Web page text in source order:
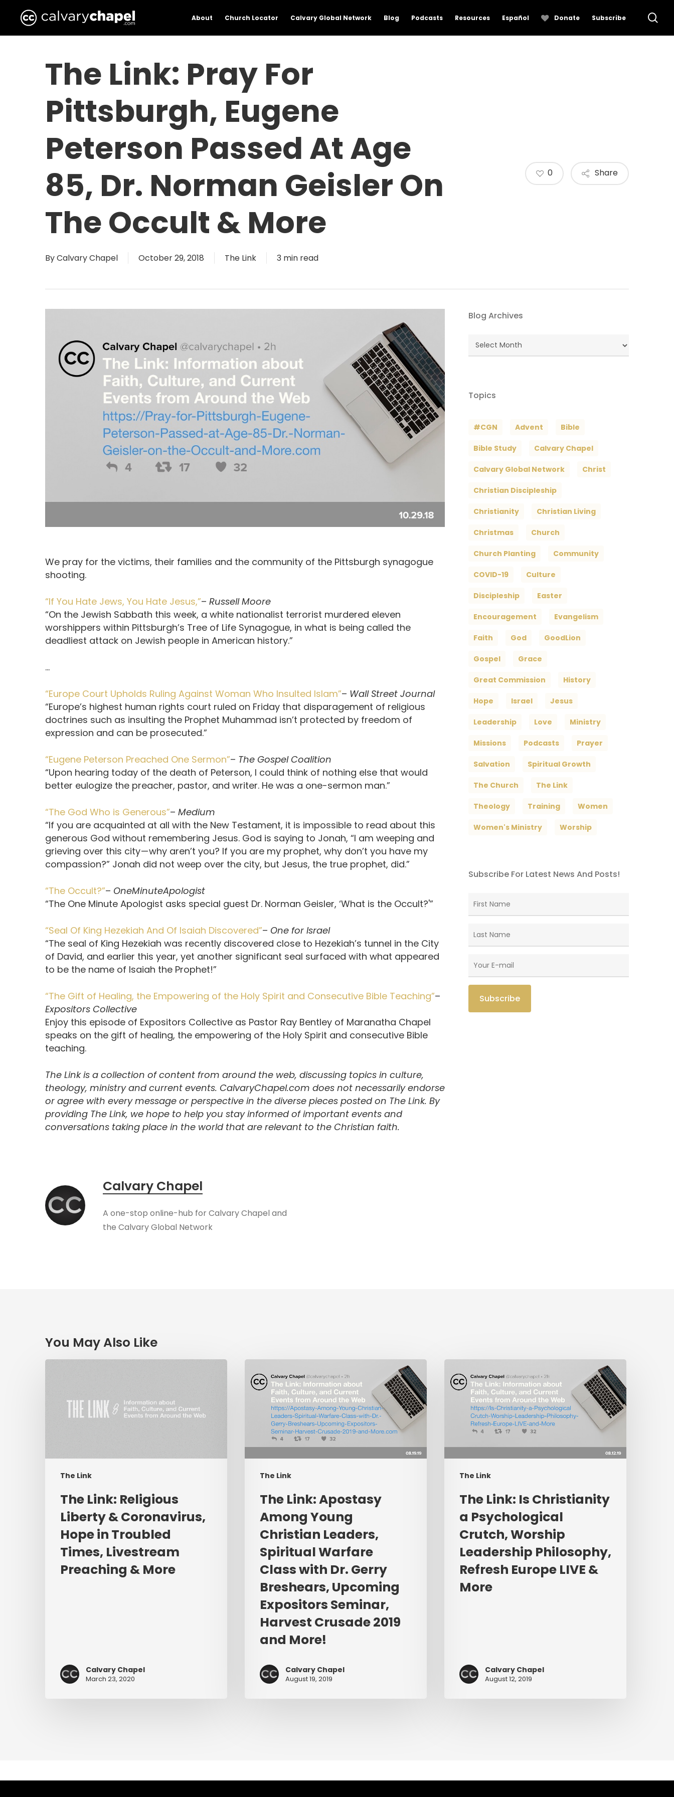
Hit enter to search or ESC to close
About Church Locator Calvary Global Network Blog Podcasts Resources Español Donate Subscribe
The Link: Pray For
Pittsburgh, Eugene
Peterson Passed At Age
85, Dr. Norman Geisler On
The Occult & More
ByCalvary Chapel October 29, 2018 The Link 3 min read
Share
0
We pray for the victims, their families and the community of the Pittsburgh synagogue
shooting.
“If You Hate Jews, You Hate Jesus,”– Russell Moore
“On the Jewish Sabbath this week, a white nationalist terrorist murdered eleven
worshippers within Pittsburgh’s Tree of Life Synagogue, in what is being called the
deadliest attack on Jewish people in American history.”
…
“Europe Court Upholds Ruling Against Woman Who Insulted Islam”– Wall Street Journal
“Europe’s highest human rights court ruled on Friday that disparagement of religious
doctrines such as insulting the Prophet Muhammad isn’t protected by freedom of
expression and can be prosecuted.”
“Eugene Peterson Preached One Sermon”– The Gospel Coalition
“Upon hearing today of the death of Peterson, I could think of nothing else that would
better eulogize the preacher, pastor, and writer. He was a one-sermon man.”
“The God Who is Generous”– Medium
“If you are acquainted at all with the New Testament, it is impossible to read about this
generous God with­out remembering Jesus. God is saying to Jonah, “I am weeping and
grieving over this city — why aren’t you? If you are my prophet, why don’t you have my
compas­sion?” Jonah did not weep over the city, but Jesus, the true prophet, did.”
“The Occult?”– OneMinuteApologist
“The One Minute Apologist asks special guest Dr. Norman Geisler, ‘What is the Occult?'”
“Seal Of King Hezekiah And Of Isaiah Discovered”– One for Israel
“The seal of King Hezekiah was recently discovered close to Hezekiah’s tunnel in the City
of David, and earlier this year, yet another significant seal surfaced with what appeared
to be the name of Isaiah the Prophet!”
“The Gift of Healing, the Empowering of the Holy Spirit and Consecutive Bible Teaching”–
Expositors Collective
Enjoy this episode of Expositors Collective as Pastor Ray Bentley of Maranatha Chapel
speaks on the gift of healing, the empowering of the Holy Spirit and consecutive Bible
teaching.
The Link is a collection of content from around the web, discussing topics in culture,
theology, ministry and current events. CalvaryChapel.com does not necessarily endorse
or agree with every message or perspective in the diverse pieces posted on The Link. By
providing The Link, we hope to help you stay informed of important events and
conversations taking place in the world that are relevant to the Christian faith.
Calvary Chapel
A one-stop online-hub for Calvary Chapel and
the Calvary Global Network
Blog Archives
Blog
Archives
Topics
#CGN Advent Bible
Bible Study Calvary Chapel
Calvary Global Network Christ
Christian Discipleship
Christianity Christian Living
Christmas Church
Church Planting Community
COVID-19 Culture
Discipleship Easter
Encouragement Evangelism
Faith God GoodLion
Gospel Grace
Great Commission History
Hope Israel Jesus
Leadership Love Ministry
Missions Podcasts Prayer
Salvation Spiritual Growth
The Church The Link
Theology Training Women
Women's Ministry Worship
Subscribe For Latest News And Posts!
You May Also Like
The Link
The
Liberty
in
Troubled
Times,
Livestream
Preaching
More
The Link: Religious
Liberty & Coronavirus,
Hope in Troubled
Times, Livestream
Preaching & More
Calvary Chapel
March 23, 2020
The Link
The
Link:
Apostasy
Among
Young
Christian
Leaders,
Spiritual
Warfare
Class
Gerry
Breshears,
Upcoming
Expositors
Seminar,
Harvest
Crusade
2019
and
​The Link: Apostasy
Among Young
Christian Leaders,
Spiritual Warfare
Class with Dr. Gerry
Breshears, Upcoming
Expositors Seminar,
Harvest Crusade 2019
and More!
Calvary Chapel
August 19, 2019
The Link
The
Link:
Christianity
Psychological
Worship
Leadership
Philosophy,
Refresh
LIVE
More
The Link: Is Christianity
a Psychological
Crutch, Worship
Leadership Philosophy,
Refresh Europe LIVE &
More
Calvary Chapel
August 12, 2019